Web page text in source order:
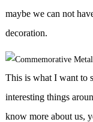
maybe we can not
decoration.
This is what I want to
interesting things
know more about us,